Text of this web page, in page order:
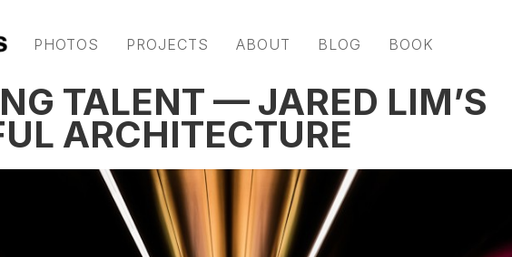
PHOTOS PROJECTS ABOUT BLOG BOOK
TALENT — JARED LIM’S
ARCHITECTURE